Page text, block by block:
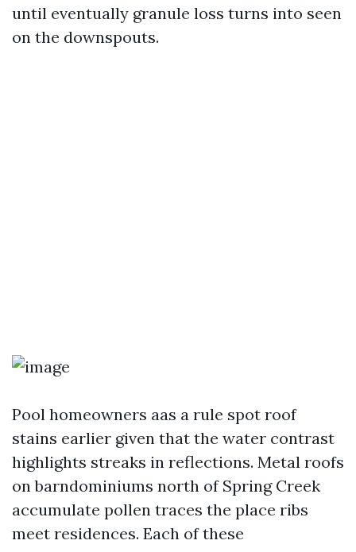
until eventually granule loss turns into seen
on the downspouts.
Pool homeowners aas a rule spot roof
stains earlier given that the water contrast
highlights streaks in reflections. Metal roofs
on barndominiums north of Spring Creek
accumulate pollen traces the place ribs
meet residences. Each of these